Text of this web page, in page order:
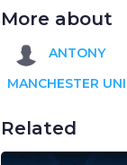
More about
ANTONY
MANCHESTER
Related